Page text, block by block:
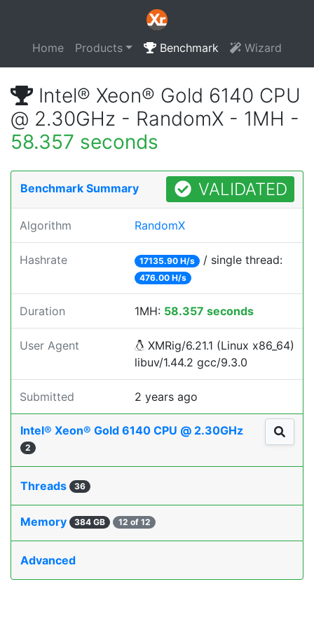
Home Products Benchmark Wizard
Intel® Xeon® Gold 6140 CPU
@ 2.30GHz - RandomX - 1MH -
58.357 seconds
Benchmark Summary VALIDATED
Algorithm RandomX
Hashrate 17135.90 H/s / single thread:
476.00 H/s
Duration 1MH: 58.357 seconds
User Agent
XMRig/6.21.1 (Linux x86_64)
libuv/1.44.2 gcc/9.3.0
Submitted 2 years ago
Intel® Xeon® Gold 6140 CPU @ 2.30GHz
2
Threads 36
Memory 384 GB 12 of 12
Advanced